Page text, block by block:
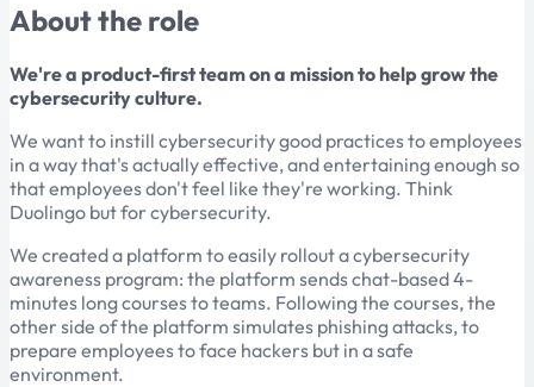
About the role
We're a product-first team on a mission to help grow the
cybersecurity culture.
We want to instill cybersecurity good practices to employees
in a way that's actually effective, and entertaining enough so
that employees don't feel like they're working. Think
Duolingo but for cybersecurity.
We created a platform to easily rollout a cybersecurity
awareness program: the platform sends chat-based 4-
minutes long courses to teams. Following the courses, the
other side of the platform simulates phishing attacks, to
prepare employees to face hackers but in a safe
environment.